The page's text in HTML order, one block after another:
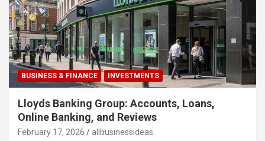
BUSINESS & FINANCE INVESTMENTS
Lloyds Banking Group: Accounts, Loans,
Online Banking, and Reviews
February 17, 2026 allbusinessideas